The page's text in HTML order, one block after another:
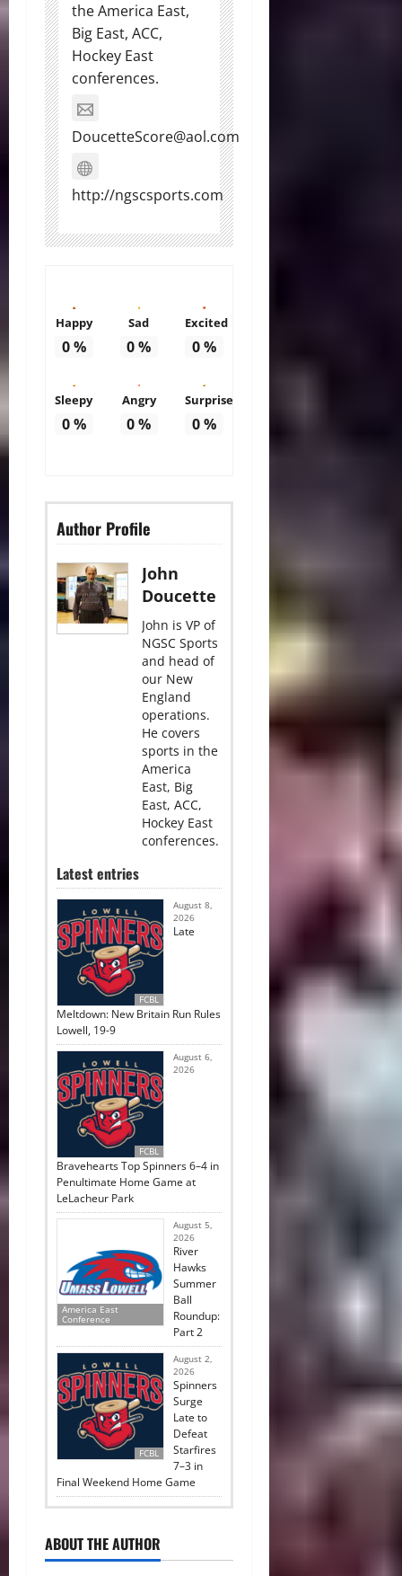
the America East,
Big East, ACC,
Hockey East
conferences.
DoucetteScore@aol.com
http://ngscsports.com
Happy
0%
Sad
0%
Excited
0%
Sleepy
0%
Angry
0%
Surprise
0%
Author Profile
John
Doucette
John is VP of
NGSC Sports
and head of
our New
England
operations.
He covers
sports in the
America
East, Big
East, ACC,
Hockey East
conferences.
Latest entries
FCBL
August 8,
2026
Late
Meltdown: New Britain Run Rules
Lowell, 19-9
FCBL
August 6,
2026
Bravehearts Top Spinners 6–4 in
Penultimate Home Game at
LeLacheur Park
America East
Conference
August 5,
2026
River
Hawks
Summer
Ball
Roundup:
Part 2
FCBL
August 2,
2026
Spinners
Surge
Late to
Defeat
Starfires
7–3 in
Final Weekend Home Game
ABOUT THE AUTHOR